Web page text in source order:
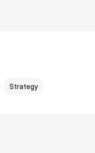
Strategy